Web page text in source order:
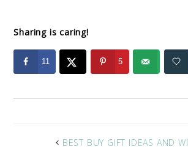
Sharing is caring!
11 5
BEST BUY GIFT IDEAS AND